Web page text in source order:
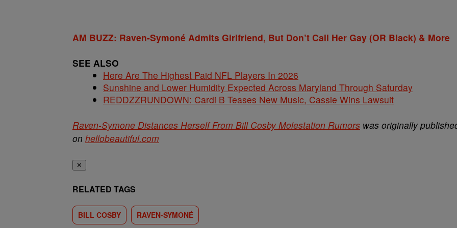
AM BUZZ: Raven-Symoné Admits Girlfriend, But Don’t Call Her Gay (OR Black) & More
SEE ALSO
Here Are The Highest Paid NFL Players In 2026
Sunshine and Lower Humidity Expected Across Maryland Through Saturday
REDDZZRUNDOWN: Cardi B Teases New Music, Cassie Wins Lawsuit
Raven-Symone Distances Herself From Bill Cosby Molestation Rumors was originally
on hellobeautiful.com
✕
RELATED TAGS
BILL COSBY RAVEN-SYMONÉ